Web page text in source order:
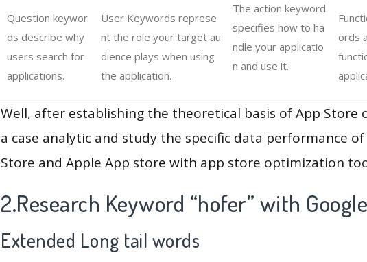
Question keywor
ds describe why
users search for
applications.
User Keywords represe
nt the role your target au
dience plays when using
the application.
The action keyword
specifies how to ha
ndle your applicatio
n and use it.
ords
Well, after establishing the theoretical basis of App Store
a case analytic and study the specific data performance
Store and Apple App store with app store optimization
2.Research Keyword “hofer” with
Extended Long tail words